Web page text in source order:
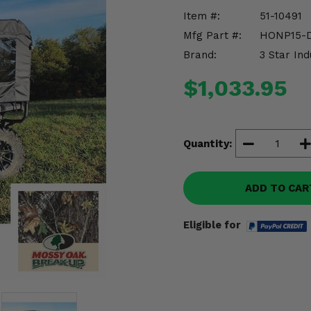
Item #:
51-10491
Mfg Part #:
HONP15-
Brand:
3 Star
$1,033.95
Quantity:
ADD TO
Eligible for